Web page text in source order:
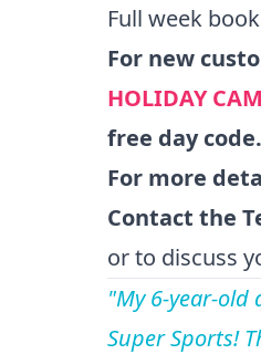
Full week
For new
HOLIDAY
free day
For more
Contact the
or to discuss
"My 6-year-old
Super Sports!